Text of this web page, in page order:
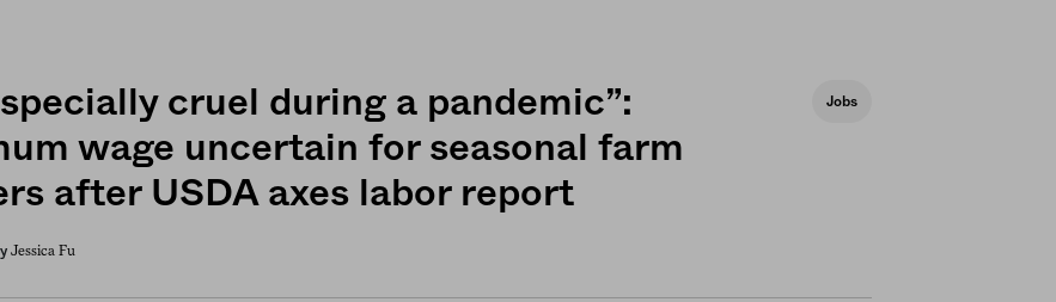
cruel during a pandemic”:
wage uncertain for seasonal farm
after USDA axes labor report
Jessica Fu
Jobs